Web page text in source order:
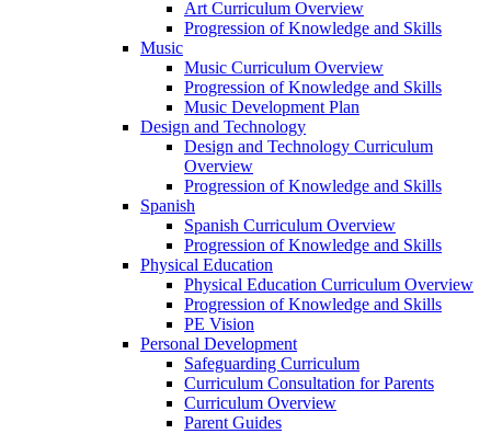
Art Curriculum Overview
Progression of Knowledge and Skills
Music
Music Curriculum Overview
Progression of Knowledge and Skills
Music Development Plan
Design and Technology
Design and Technology Curriculum
Overview
Progression of Knowledge and Skills
Spanish
Spanish Curriculum Overview
Progression of Knowledge and Skills
Physical Education
Physical Education Curriculum Overview
Progression of Knowledge and Skills
PE Vision
Personal Development
Safeguarding Curriculum
Curriculum Consultation for Parents
Curriculum Overview
Parent Guides